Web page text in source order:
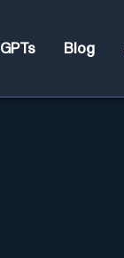
GPTs Blog